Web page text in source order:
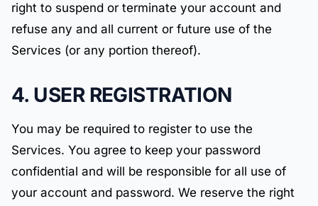
right to suspend or terminate your account and
refuse any and all current or future use of the
Services (or any portion thereof).
4. USER REGISTRATION
You may be required to register to use the
Services. You agree to keep your password
confidential and will be responsible for all use of
your account and password. We reserve the right